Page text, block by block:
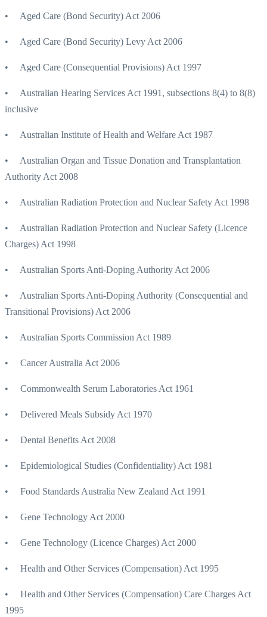
• Aged Care (Bond Security) Act 2006
• Aged Care (Bond Security) Levy Act 2006
• Aged Care (Consequential Provisions) Act 1997
• Australian Hearing Services Act 1991, subsections 8(4) to 8(8)
inclusive
• Australian Institute of Health and Welfare Act 1987
• Australian Organ and Tissue Donation and Transplantation
Authority Act 2008
• Australian Radiation Protection and Nuclear Safety Act 1998
• Australian Radiation Protection and Nuclear Safety (Licence
Charges) Act 1998
• Australian Sports Anti-Doping Authority Act 2006
• Australian Sports Anti-Doping Authority (Consequential and
Transitional Provisions) Act 2006
• Australian Sports Commission Act 1989
• Cancer Australia Act 2006
• Commonwealth Serum Laboratories Act 1961
• Delivered Meals Subsidy Act 1970
• Dental Benefits Act 2008
• Epidemiological Studies (Confidentiality) Act 1981
• Food Standards Australia New Zealand Act 1991
• Gene Technology Act 2000
• Gene Technology (Licence Charges) Act 2000
• Health and Other Services (Compensation) Act 1995
• Health and Other Services (Compensation) Care Charges Act
1995